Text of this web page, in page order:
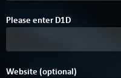
Please enter D1D
Website (optional)